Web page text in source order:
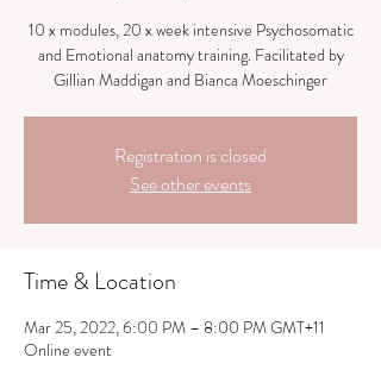
10 x modules, 20 x week intensive Psychosomatic
and Emotional anatomy training. Facilitated by
Gillian Maddigan and Bianca Moeschinger
Registration is closed
See other events
Time & Location
Mar 25, 2022, 6:00 PM – 8:00 PM GMT+11
Online event